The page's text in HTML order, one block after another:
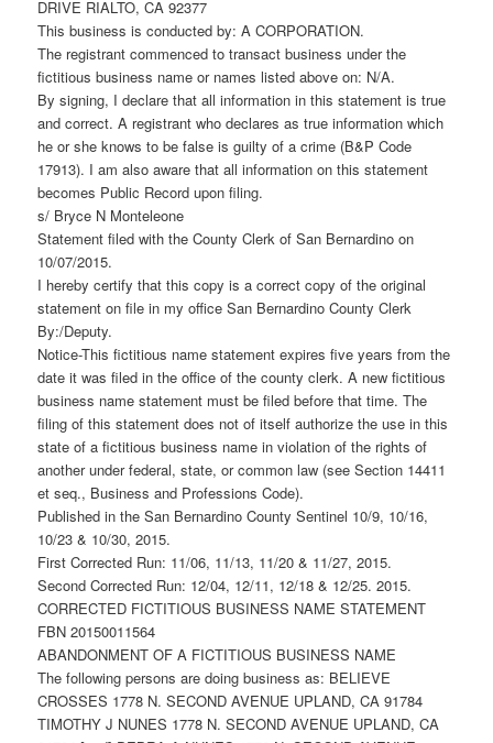
DRIVE RIALTO, CA 92377
This business is conducted by: A CORPORATION.
The registrant commenced to transact business under the
fictitious business name or names listed above on: N/A.
By signing, I declare that all information in this statement is true
and correct. A registrant who declares as true information which
he or she knows to be false is guilty of a crime (B&P Code
17913). I am also aware that all information on this statement
becomes Public Record upon filing.
s/ Bryce N Monteleone
Statement filed with the County Clerk of San Bernardino on
10/07/2015.
I hereby certify that this copy is a correct copy of the original
statement on file in my office San Bernardino County Clerk
By:/Deputy.
Notice-This fictitious name statement expires five years from the
date it was filed in the office of the county clerk. A new fictitious
business name statement must be filed before that time. The
filing of this statement does not of itself authorize the use in this
state of a fictitious business name in violation of the rights of
another under federal, state, or common law (see Section 14411
et seq., Business and Professions Code).
Published in the San Bernardino County Sentinel 10/9, 10/16,
10/23 & 10/30, 2015.
First Corrected Run: 11/06, 11/13, 11/20 & 11/27, 2015.
Second Corrected Run: 12/04, 12/11, 12/18 & 12/25. 2015.
CORRECTED FICTITIOUS BUSINESS NAME STATEMENT
FBN 20150011564
ABANDONMENT OF A FICTITIOUS BUSINESS NAME
The following persons are doing business as: BELIEVE
CROSSES 1778 N. SECOND AVENUE UPLAND, CA 91784
TIMOTHY J NUNES 1778 N. SECOND AVENUE UPLAND, CA